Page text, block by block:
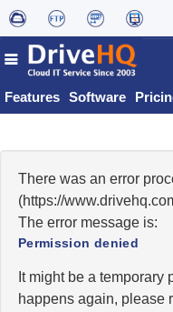
Features Software
There was an error
(https://
The error message is:
Permission denied
It might be a temporary
happens again, please